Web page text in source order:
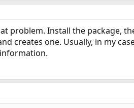
problem. Install the package,
creates one. Usually, in my